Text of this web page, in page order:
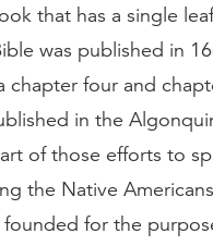
that has a single
was published in
chapter four and
in the
of those efforts to
the Native
founded for the